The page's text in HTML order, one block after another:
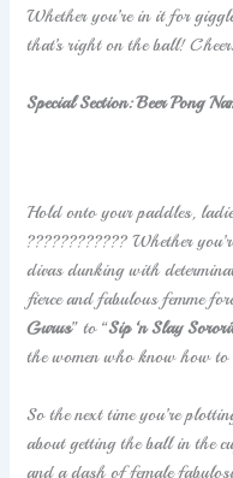
Whether you’re in it for
that’s right on the ball!
Special Section: Beer Pong
Hold onto your paddles,
????????‍???? Whether
divas dunking with
fierce and fabulous femme
Gurus” to “Sip ‘n Slay
the women who know how
So the next time you’re
about getting the ball in the
and a dash of female